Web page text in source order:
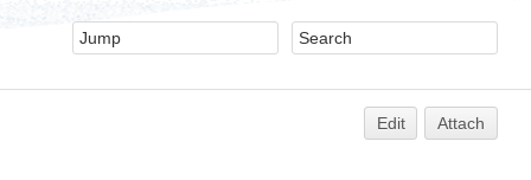
Edit Attach